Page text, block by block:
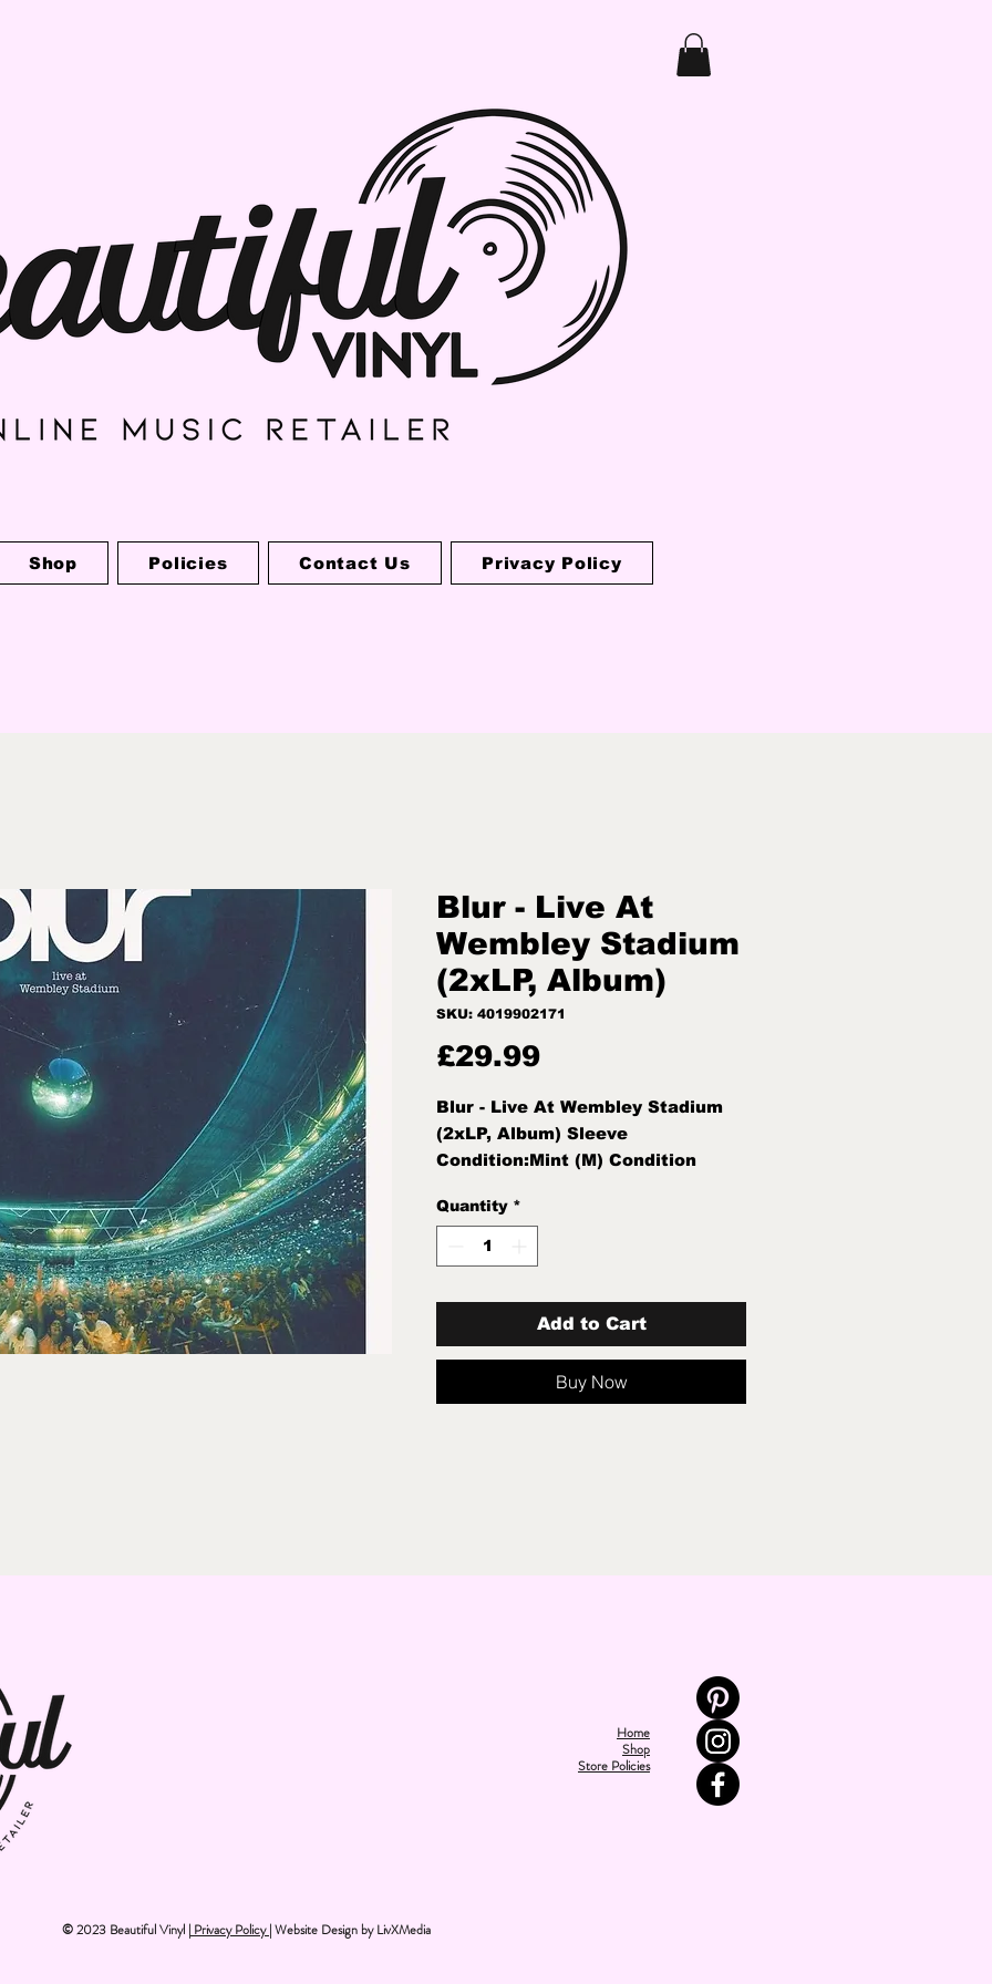
Shop Policies Contact Us Privacy Policy
Blur - Live At
Wembley Stadium
(2xLP, Album)
SKU: 4019902171
£29.99Price
Blur - Live At Wembley Stadium
(2xLP, Album) Sleeve
Condition:Mint (M) Condition
Quantity *
Add to Cart
Buy Now
Home
Shop
Store Policies
© 2023 Beautiful Vinyl | Privacy Policy| Website Design byLivXMedia